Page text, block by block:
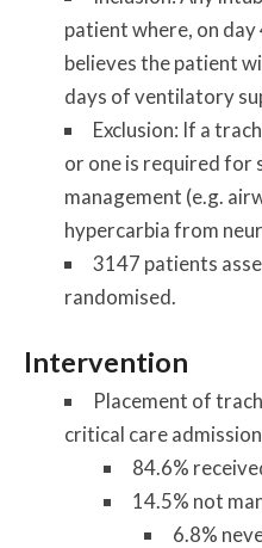
patient where, on
believes the patient
days of ventilatory
Exclusion: If a
or one is required for
management (e.g.
hypercarbia from
3147 patients
randomised.
Intervention
Placement of
critical care admission
84.6%
14.5% not
6.8%